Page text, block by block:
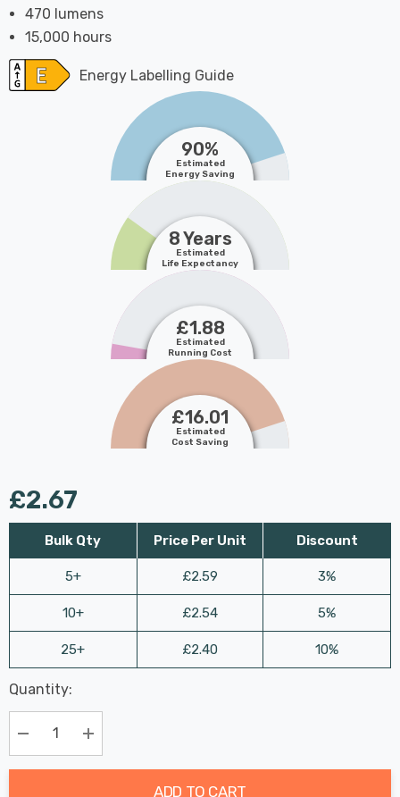
470 lumens
15,000 hours
Energy Labelling Guide
90%
Estimated
Energy Saving
8 Years
Estimated
Life Expectancy
£1.88
Estimated
Running Cost
£16.01
Estimated
Cost Saving
£2.67
Bulk Qty
5+
10+
25+
Price Per Unit
£2.59
£2.54
£2.40
Discount
3%
5%
10%
Hurry
up!
Current
stock:
Last
Chance:
Only
Available
Quantity:
Decrease Quantity:Increase Quantity:
ADD TO CART